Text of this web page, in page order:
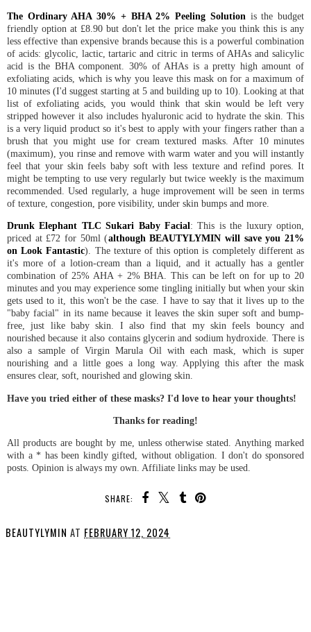
The Ordinary AHA 30% + BHA 2% Peeling Solution is the budget
friendly option at £8.90 but don't let the price make you think this is any
less effective than expensive brands because this is a powerful combination
of acids: glycolic, lactic, tartaric and citric in terms of AHAs and salicylic
acid is the BHA component. 30% of AHAs is a pretty high amount of
exfoliating acids, which is why you leave this mask on for a maximum of
10 minutes (I'd suggest starting at 5 and building up to 10). Looking at that
list of exfoliating acids, you would think that skin would be left very
stripped however it also includes hyaluronic acid to hydrate the skin. This
is a very liquid product so it's best to apply with your fingers rather than a
brush that you might use for cream textured masks. After 10 minutes
(maximum), you rinse and remove with warm water and you will instantly
feel that your skin feels baby soft with less texture and refind pores. It
might be tempting to use very regularly but twice weekly is the maximum
recommended. Used regularly, a huge improvement will be seen in terms
of texture, congestion, pore visibility, under skin bumps and more.
Drunk Elephant TLC Sukari Baby Facial: This is the luxury option,
priced at £72 for 50ml (although BEAUTYLYMIN will save you 21%
on Look Fantastic). The texture of this option is completely different as
it's more of a lotion-cream than a liquid, and it actually has a gentler
combination of 25% AHA + 2% BHA. This can be left on for up to 20
minutes and you may experience some tingling initially but when your skin
gets used to it, this won't be the case. I have to say that it lives up to the
"baby facial" in its name because it leaves the skin super soft and bump-
free, just like baby skin. I also find that my skin feels bouncy and
nourished because it also contains glycerin and sodium hydroxide. There is
also a sample of Virgin Marula Oil with each mask, which is super
nourishing and a little goes a long way. Applying this after the mask
ensures clear, soft, nourished and glowing skin.
Have you tried either of these masks? I'd love to hear your thoughts!
Thanks for reading!
All products are bought by me, unless otherwise stated. Anything marked
with a * has been kindly gifted, without obligation. I don't do sponsored
posts. Opinion is always my own. Affiliate links may be used.
SHARE:
BEAUTYLYMIN AT FEBRUARY 12, 2024